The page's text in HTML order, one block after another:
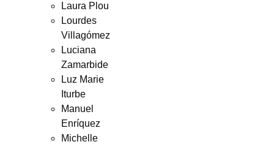
Laura Plou
Lourdes
Villagómez
Luciana
Zamarbide
Luz Marie
Iturbe
Manuel
Enríquez
Michelle